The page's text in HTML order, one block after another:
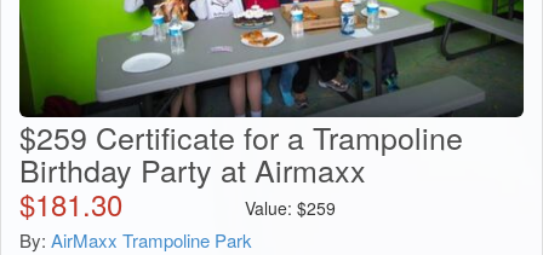
$259 Certificate for a Trampoline
Birthday Party at Airmaxx
$181.30 Value: $259
By: AirMaxx Trampoline Park